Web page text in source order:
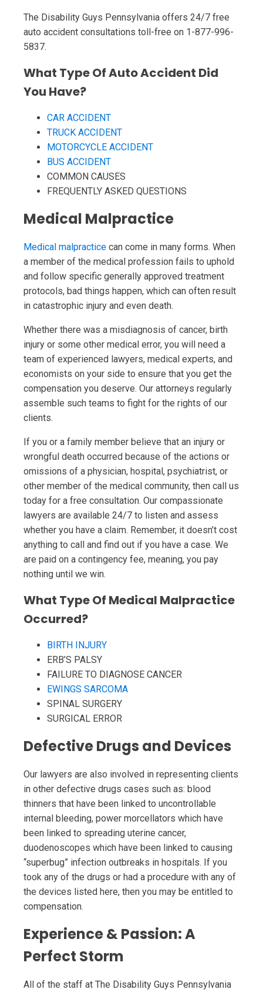
The Disability Guys Pennsylvania offers 24/7 free
auto accident consultations toll-free on 1-877-996-
5837.
What Type Of Auto Accident Did
You Have?
CAR ACCIDENT
TRUCK ACCIDENT
MOTORCYCLE ACCIDENT
BUS ACCIDENT
COMMON CAUSES
FREQUENTLY ASKED QUESTIONS
Medical Malpractice
Medical malpractice can come in many forms. When
a member of the medical profession fails to uphold
and follow specific generally approved treatment
protocols, bad things happen, which can often result
in catastrophic injury and even death.
Whether there was a misdiagnosis of cancer, birth
injury or some other medical error, you will need a
team of experienced lawyers, medical experts, and
economists on your side to ensure that you get the
compensation you deserve. Our attorneys regularly
assemble such teams to fight for the rights of our
clients.
If you or a family member believe that an injury or
wrongful death occurred because of the actions or
omissions of a physician, hospital, psychiatrist, or
other member of the medical community, then call us
today for a free consultation. Our compassionate
lawyers are available 24/7 to listen and assess
whether you have a claim. Remember, it doesn’t cost
anything to call and find out if you have a case. We
are paid on a contingency fee, meaning, you pay
nothing until we win.
What Type Of Medical Malpractice
Occurred?
BIRTH INJURY
ERB’S PALSY
FAILURE TO DIAGNOSE CANCER
EWINGS SARCOMA
SPINAL SURGERY
SURGICAL ERROR
Defective Drugs and Devices
Our lawyers are also involved in representing clients
in other defective drugs cases such as: blood
thinners that have been linked to uncontrollable
internal bleeding, power morcellators which have
been linked to spreading uterine cancer,
duodenoscopes which have been linked to causing
“superbug” infection outbreaks in hospitals. If you
took any of the drugs or had a procedure with any of
the devices listed here, then you may be entitled to
compensation.
Experience & Passion: A
Perfect Storm
All of the staff at The Disability Guys Pennsylvania